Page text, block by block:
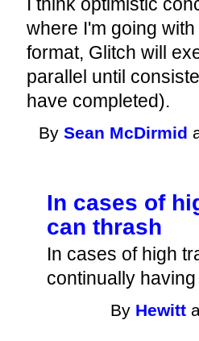
I think optimistic
where I'm going
format, Glitch will
parallel until
have completed).
BySean McDirmid
In cases of
can thrash
In cases of high
continually
By Hewitt